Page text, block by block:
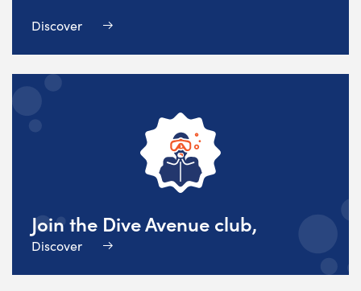
Discover
Join the Dive Avenue club,
Discover